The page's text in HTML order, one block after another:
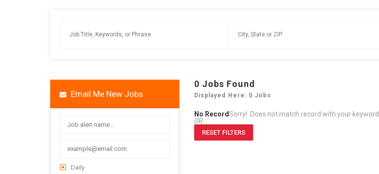
Email Me New Jobs
Daily
0 Jobs Found
Displayed Here: 0 Jobs
No RecordSorry! Does not match record with your keyword
OR
RESET FILTERS